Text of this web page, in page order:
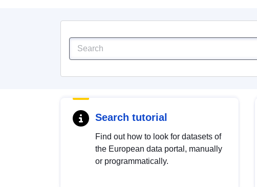
Search tutorial
Find out how to look for datasets of
the European data portal, manually
or programmatically.